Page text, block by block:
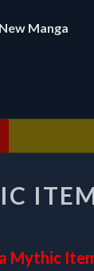
Manga
OBTAINED
A
CHAPTER
Mythic